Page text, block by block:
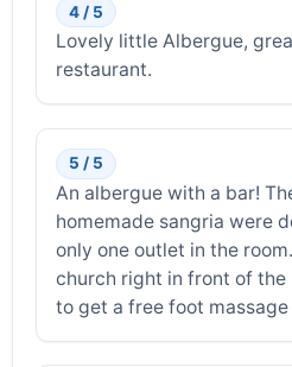
4 / 5
Lovely little Albergue,
restaurant.
5 / 5
An albergue with a bar!
homemade sangria were
only one outlet in the
church right in front of the
to get a free foot massage